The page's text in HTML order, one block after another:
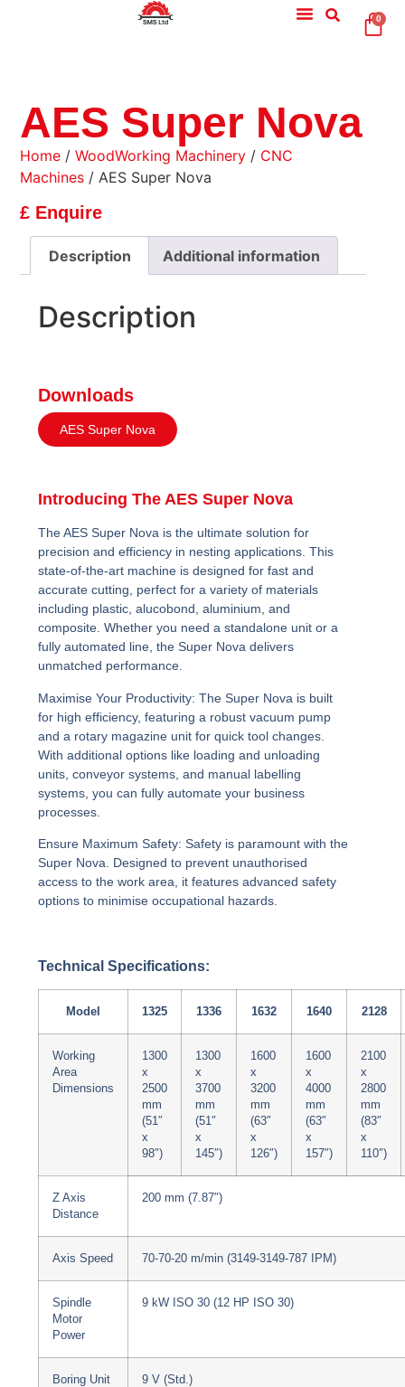
0
AES Super Nova
Home /WoodWorking Machinery / CNC
Machines / AES Super Nova
£ Enquire
Description Additional information
Description
Downloads
AES Super Nova
Introducing The AES Super Nova
The AES Super Nova is the ultimate solution for
precision and efficiency in nesting applications. This
state-of-the-art machine is designed for fast and
accurate cutting, perfect for a variety of materials
including plastic, alucobond, aluminium, and
composite. Whether you need a standalone unit or a
fully automated line, the Super Nova delivers
unmatched performance.
Maximise Your Productivity: The Super Nova is built
for high efficiency, featuring a robust vacuum pump
and a rotary magazine unit for quick tool changes.
With additional options like loading and unloading
units, conveyor systems, and manual labelling
systems, you can fully automate your business
processes.
Ensure Maximum Safety: Safety is paramount with the
Super Nova. Designed to prevent unauthorised
access to the work area, it features advanced safety
options to minimise occupational hazards.
Technical Specifications:
Model 1325 1336 1632 1640 2128
Working
Area
Dimensions
1300
x
2500
mm
(51″
x
98″)
1300
x
3700
mm
(51″
x
145″)
1600
x
3200
mm
(63″
x
126″)
1600
x
4000
mm
(63″
x
157″)
2100
x
2800
mm
(83″
x
110″)
Z Axis
Distance
200 mm (7.87″)
Axis Speed 70-70-20 m/min (3149-3149-787 IPM)
Spindle
Motor
Power
9 kW ISO 30 (12 HP ISO 30)
Boring Unit 9 V (Std.)